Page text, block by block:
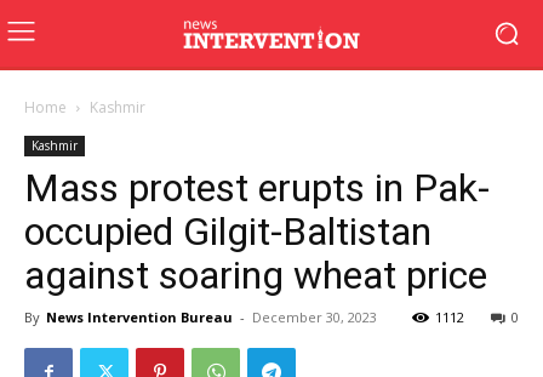
Home Kashmir
Kashmir
Mass protest erupts in Pak-
occupied Gilgit-Baltistan
against soaring wheat price
By News Intervention Bureau - December 30, 2023 0
1112